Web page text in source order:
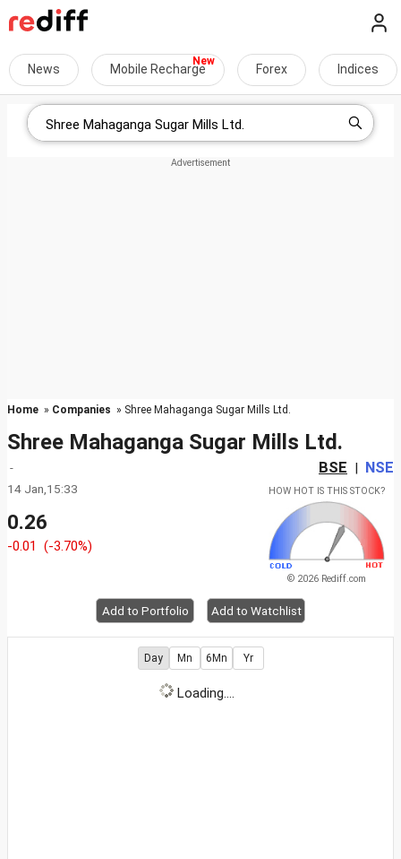
News Mobile Recharge Forex Indices
Home » Companies » Shree Mahaganga Sugar Mills Ltd.
Shree Mahaganga Sugar Mills Ltd.
- BSE | NSE
14 Jan,15:33
0.26
-0.01 (-3.70%)
HOW HOT IS THIS STOCK?
© 2026 Rediff.com
Add to Portfolio Add to Watchlist
Day Mn 6Mn Yr
Loading....